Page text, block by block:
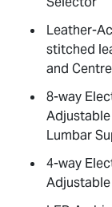
Leather-
stitched
and
8-way
Lumbar
4-way